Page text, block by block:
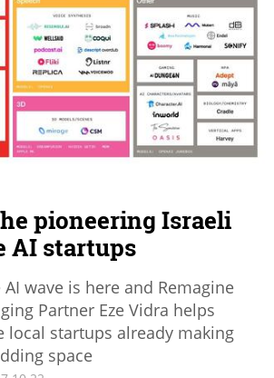
pioneering Israeli
AI startups
wave is here and Remagine
Partner Eze Vidra helps
local startups already making
space